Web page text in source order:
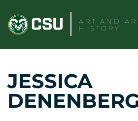
content
ART AND
HISTORY
JESSICA